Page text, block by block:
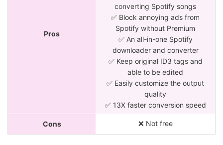
Pros
converting Spotify songs
✅ Block annoying ads from
Spotify without Premium
✅ An all-in-one Spotify
downloader and converter
✅ Keep original ID3 tags and
able to be edited
✅ Easily customize the output
quality
✅ 13X faster conversion speed
Cons ❌ Not free